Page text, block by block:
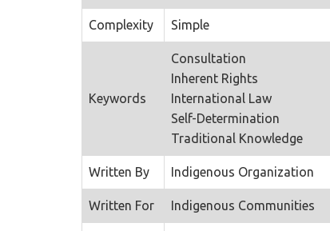
Complexity Simple
Keywords
Consultation
Inherent Rights
International Law
Self-Determination
Traditional Knowledge
Written By Indigenous Organization
Written For Indigenous Communities